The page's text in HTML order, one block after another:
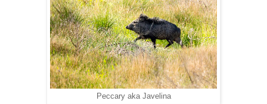
Peccary aka Javelina